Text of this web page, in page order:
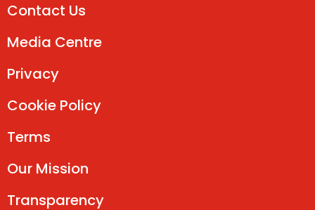
Contact Us
Media Centre
Privacy
Cookie Policy
Terms
Our Mission
Transparency